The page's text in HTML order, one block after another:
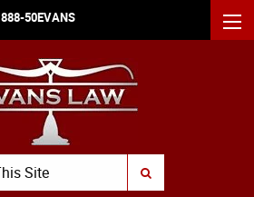
888-50EVANS
SUBMIT SEARCH